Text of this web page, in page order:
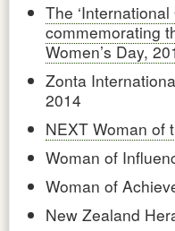
The
commemorating
Women’s Day,
Zonta
2014
NEXT Woman of
Woman of
Woman of
New Zealand